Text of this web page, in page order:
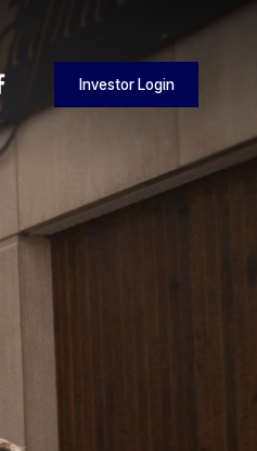
Investor Login